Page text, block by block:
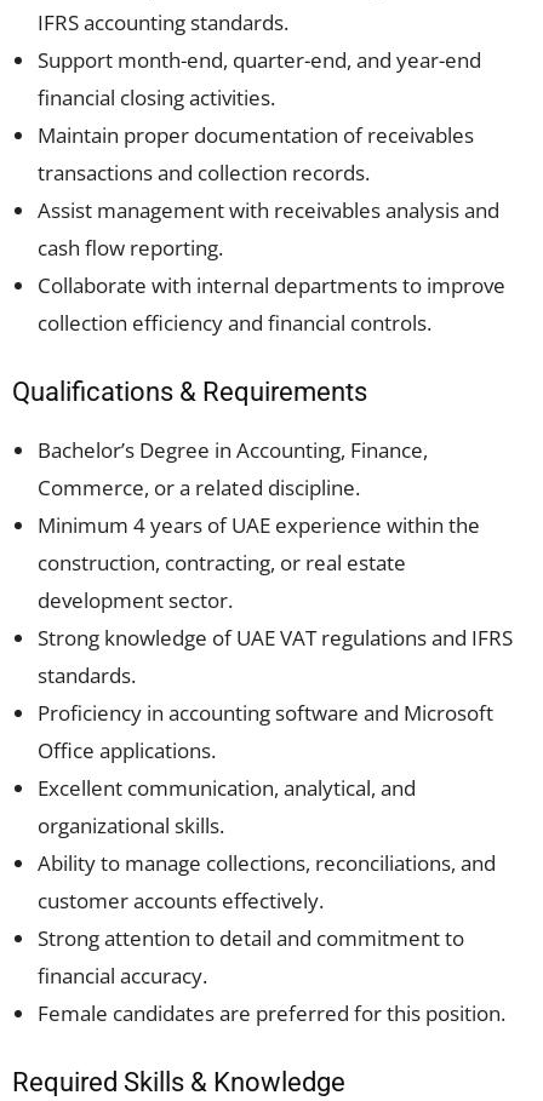
IFRS accounting standards.
Support month-end, quarter-end, and year-end
financial closing activities.
Maintain proper documentation of receivables
transactions and collection records.
Assist management with receivables analysis and
cash flow reporting.
Collaborate with internal departments to improve
collection efficiency and financial controls.
Qualifications & Requirements
Bachelor’s Degree in Accounting, Finance,
Commerce, or a related discipline.
Minimum 4 years of UAE experience within the
construction, contracting, or real estate
development sector.
Strong knowledge of UAE VAT regulations and IFRS
standards.
Proficiency in accounting software and Microsoft
Office applications.
Excellent communication, analytical, and
organizational skills.
Ability to manage collections, reconciliations, and
customer accounts effectively.
Strong attention to detail and commitment to
financial accuracy.
Female candidates are preferred for this position.
Required Skills & Knowledge